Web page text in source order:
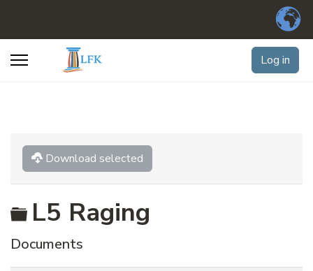
Log in
Download selected
Folder
L5 Raging
Documents